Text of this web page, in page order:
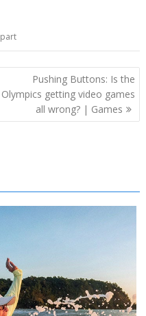
part
Pushing Buttons: Is the
Olympics getting video games
all wrong? | Games